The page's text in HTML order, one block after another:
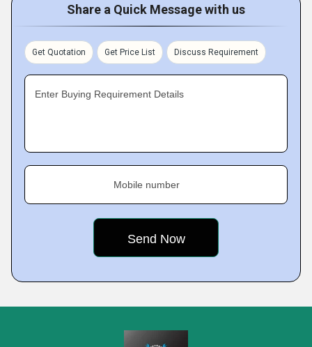
Share a Quick Message with us
Get Quotation Get Price List Discuss Requirement
Enter Buying Requirement Details
Mobile number